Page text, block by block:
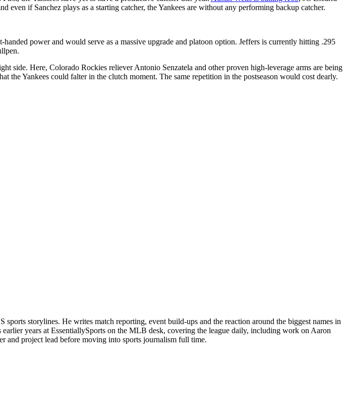
if Sanchez plays as a starting catcher, the Yankees are without any performing backup catcher.
power and would serve as a massive upgrade and platoon option. Jeffers is currently hitting .295
side. Here, Colorado Rockies reliever Antonio Senzatela and other proven high-leverage arms are being
the Yankees could falter in the clutch moment. The same repetition in the postseason would cost dearly.
storylines. He writes match reporting, event build-ups and the reaction around the biggest names in
years at EssentiallySports on the MLB desk, covering the league daily, including work on Aaron
and project lead before moving into sports journalism full time.